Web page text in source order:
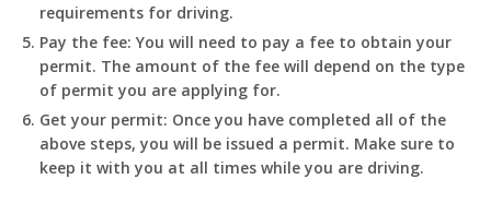
requirements for driving.
Pay the fee: You will need to pay a fee to obtain your
permit. The amount of the fee will depend on the type
of permit you are applying for.
Get your permit: Once you have completed all of the
above steps, you will be issued a permit. Make sure to
keep it with you at all times while you are driving.